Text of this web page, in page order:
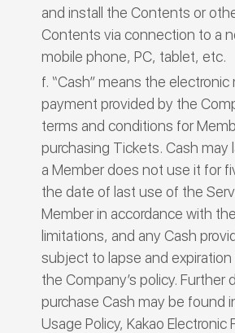
and install the Contents or
Contents via connection to a
mobile phone, PC, tablet, etc.
“Cash” means the electronic
payment provided by the
terms and conditions for
purchasing Tickets. Cash may
a Member does not use it for
the date of last use of the
Member in accordance with
limitations, and any Cash
subject to lapse and
the Company’s policy. Further
purchase Cash may be found
Usage Policy, Kakao Electronic